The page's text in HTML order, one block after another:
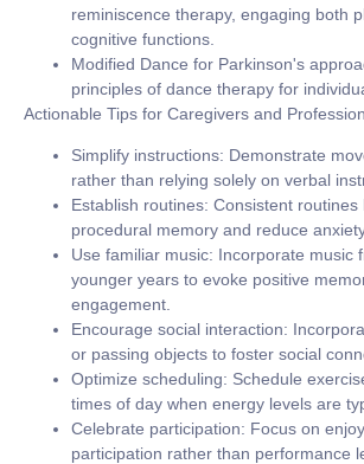
reminiscence therapy, engaging both
cognitive functions.
Modified Dance for Parkinson's
principles of dance therapy for
Actionable Tips for Caregivers and
Simplify instructions: Demonstrate
rather than relying solely on verbal
Establish routines: Consistent routines
procedural memory and reduce
Use familiar music: Incorporate music
younger years to evoke positive
engagement.
Encourage social interaction:
or passing objects to foster social
Optimize scheduling: Schedule
times of day when energy levels are
Celebrate participation: Focus on
participation rather than performance